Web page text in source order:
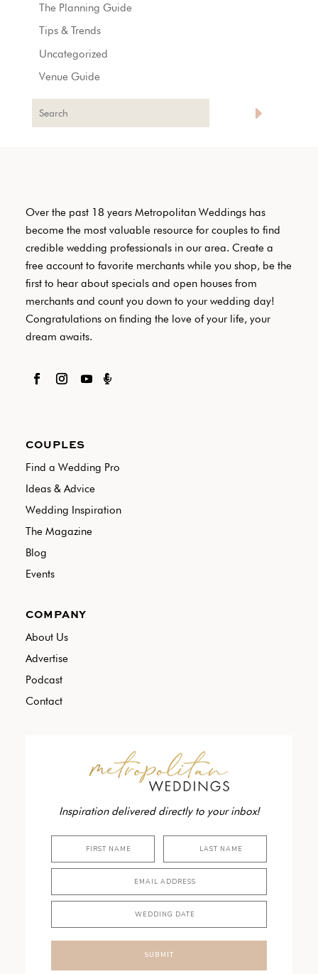
The Planning Guide
Tips & Trends
Uncategorized
Venue Guide
Over the past 18 years Metropolitan Weddings has
become the most valuable resource for couples to find
credible wedding professionals in our area. Create a
free account to favorite merchants while you shop, be the
first to hear about specials and open houses from
merchants and count you down to your wedding day!
Congratulations on finding the love of your life, your
dream awaits.

COUPLES
Find a Wedding Pro
Ideas & Advice
Wedding Inspiration
The Magazine
Blog
Events
COMPANY
About Us
Advertise
Podcast
Contact
Inspiration delivered directly to your inbox!
SUBMIT